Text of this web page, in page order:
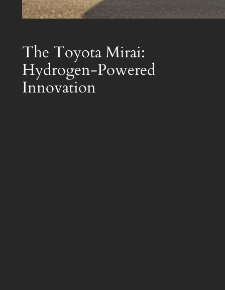
The Toyota Mirai:
Hydrogen-Powered
Innovation